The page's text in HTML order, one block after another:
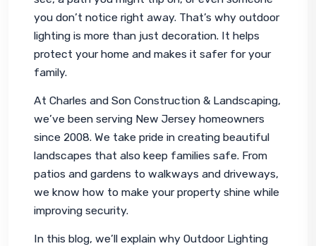
you don’t notice right away. That’s why outdoor
lighting is more than just decoration. It helps
protect your home and makes it safer for your
family.
At Charles and Son Construction & Landscaping,
we’ve been serving New Jersey homeowners
since 2008. We take pride in creating beautiful
landscapes that also keep families safe. From
patios and gardens to walkways and driveways,
we know how to make your property shine while
improving security.
In this blog, we’ll explain why Outdoor Lighting